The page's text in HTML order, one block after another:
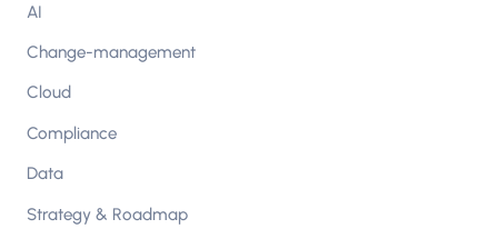
AI
Change-management
Cloud
Compliance
Data
Strategy & Roadmap